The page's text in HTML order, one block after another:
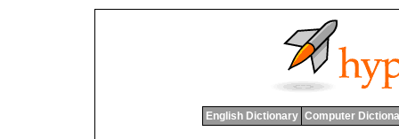
English Dictionary Computer